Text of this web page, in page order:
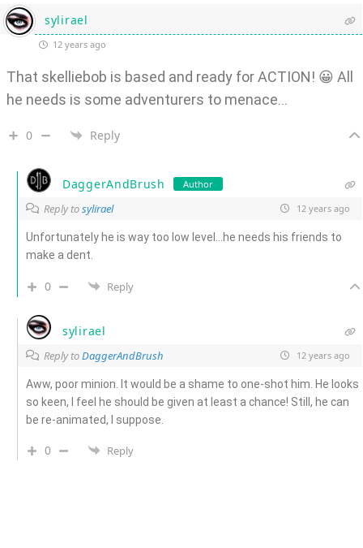
sylirael
12 years ago
That skelliebob is based and ready for ACTION! 😀 All
he needs is some adventurers to menace…
0 Reply
DaggerAndBrush Author
Reply tosylirael 12 years ago
Unfortunately he is way too low level…he needs his friends to
make a dent.
0 Reply
sylirael
Reply toDaggerAndBrush 12 years ago
Aww, poor minion. It would be a shame to one-shot him. He looks
so keen, I feel he should be given at least a chance! Still, he can
be re-animated, I suppose.
0 Reply